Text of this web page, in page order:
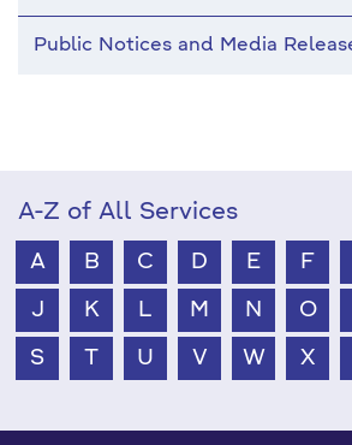
Public Notices and Media
A-Z of All Services
A B C D E F
J K L M N O
S T U V W X